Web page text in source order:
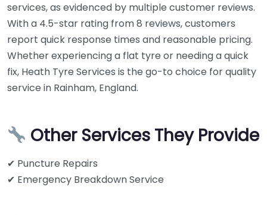
services, as evidenced by multiple customer reviews.
With a 4.5-star rating from 8 reviews, customers
report quick response times and reasonable pricing.
Whether experiencing a flat tyre or needing a quick
fix, Heath Tyre Services is the go-to choice for quality
service in Rainham, England.
Other Services They Provide
✔ Puncture Repairs
✔ Emergency Breakdown Service